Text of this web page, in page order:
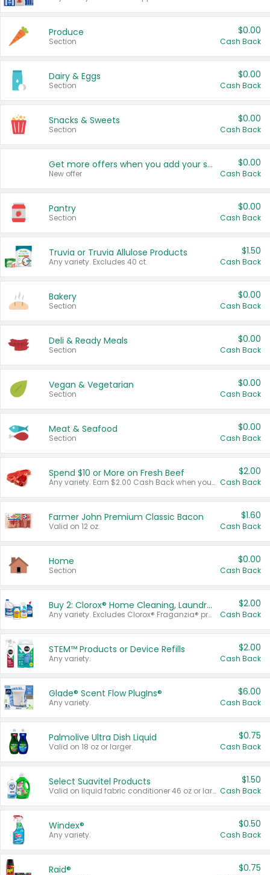
Produce
Section
$0.00
Cash Back
Dairy & Eggs
Section
$0.00
Cash Back
Snacks & Sweets
Section
$0.00
Cash Back
Get more offers when you add your state!
New offer
$0.00
Cash Back
Pantry
Section
$0.00
Cash Back
Truvia or Truvia Allulose Products
Any variety. Excludes 40 ct.
$1.50
Cash Back
Bakery
Section
$0.00
Cash Back
Deli & Ready Meals
Section
$0.00
Cash Back
Vegan & Vegetarian
Section
$0.00
Cash Back
Meat & Seafood
Section
$0.00
Cash Back
Spend $10 or More on Fresh Beef
Any variety. Earn $2.00 Cash Back when you spend $10 or more before tax and after discounts and coupons in one transaction.
$2.00
Cash Back
Farmer John Premium Classic Bacon
Valid on 12 oz.
$1.60
Cash Back
Home
Section
$0.00
Cash Back
Buy 2: Clorox® Home Cleaning, Laundry, Pine-Sol®, Liquid-Plumr, or Formula 409 Products
Any variety. Excludes Clorox® Fraganzia® products, trial and travel sizes, tools, & textiles. Items must appear on the same receipt.
$2.00
Cash Back
STEM™ Products or Device Refills
Any variety.
$2.00
Cash Back
Glade® Scent Flow PlugIns®
Any variety.
$6.00
Cash Back
Palmolive Ultra Dish Liquid
Valid on 18 oz or larger.
$0.75
Cash Back
Select Suavitel Products
Valid on liquid fabric conditioner 46 oz or larger, or Refresher fabric rinse 25.5 oz.
$1.50
Cash Back
Windex®
Any variety.
$0.50
Cash Back
Raid® $0.75